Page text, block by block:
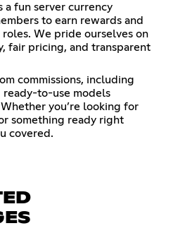
a fun server currency
to earn rewards and
roles. We pride ourselves on
fair pricing, and transparent
commissions, including
ready-to-use models
you’re looking for
something ready right
covered.